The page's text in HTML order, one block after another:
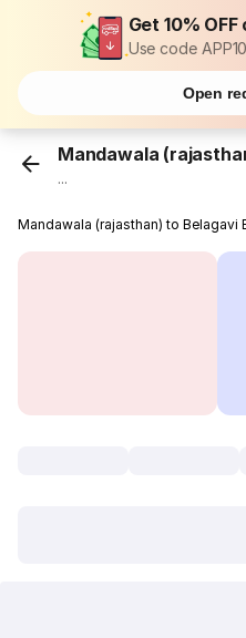
Get 10%
Use code
Open
Mandawala
...
Mandawala (rajasthan) to Belagavi